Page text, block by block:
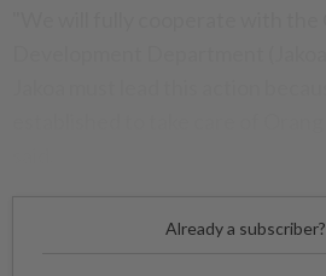
Already a subscriber?